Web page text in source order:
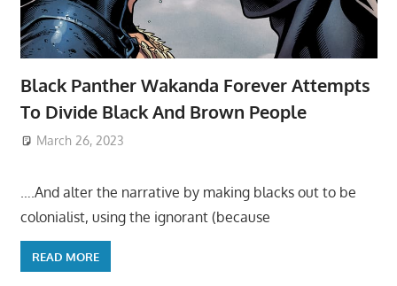
Black Panther Wakanda Forever Attempts
To Divide Black And Brown People
March 26, 2023
….And alter the narrative by making blacks out to be
colonialist, using the ignorant (because
READ MORE